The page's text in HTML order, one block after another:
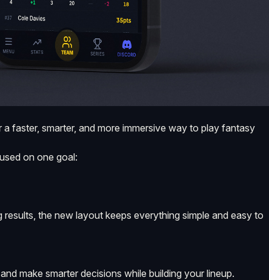
faster, smarter, and more immersive way to play fantasy
on one goal:
the new layout keeps everything simple and easy to
make smarter decisions while building your lineup.